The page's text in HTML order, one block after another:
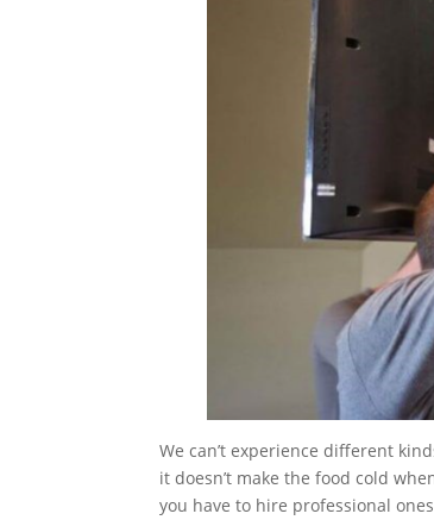
We can’t experience different
it doesn’t make the food cold
you have to hire professional